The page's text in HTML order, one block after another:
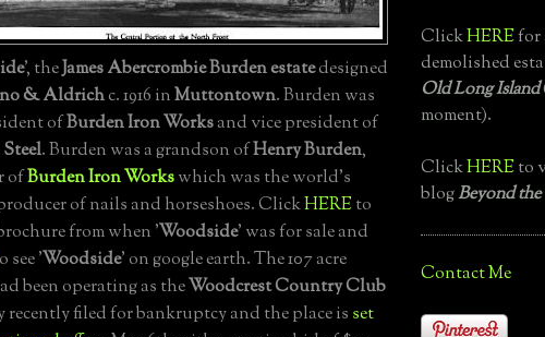
', theJames Abercrombie Burden estatedesigned
& Aldrichc. 1916 inMuttontown. Burden was
ofBurden Iron Worksand vice president of
. Burden was a grandson ofHenry Burden,
ofBurden Iron Workswhich was the world's
of nails and horseshoes. ClickHEREto
from when 'Woodside' was for sale and
see 'Woodside' on google earth. The 107 acre
been operating as theWoodcrest Country Club
recently filed for bankruptcy and the place is set
ClickHEREfor
demolished
Old Long Island
moment).
ClickHEREto
blogBeyond
Contact Me